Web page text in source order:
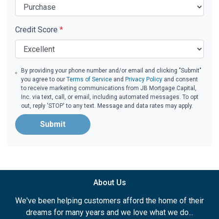
Credit Score *
By providing your phone number and/or email and clicking "Submit"
you agree to ourTerms of Service and Privacy Policy and consent
to receive marketing communications from JB Mortgage Capital,
Inc. via text, call, or email, including automated messages. To opt
out, reply 'STOP' to any text. Message and data rates may apply.
Submit
About Us
We've been helping customers afford the home of their
dreams for many years and we love what we do...